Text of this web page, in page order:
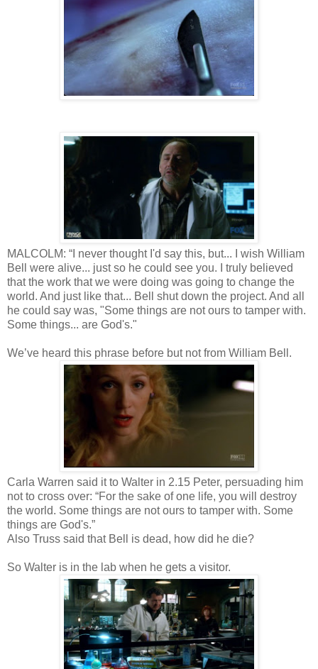
MALCOLM: “I never thought I'd say this, but... I wish William
Bell were alive... just so he could see you. I truly believed
that the work that we were doing was going to change the
world. And just like that... Bell shut down the project. And all
he could say was, "Some things are not ours to tamper with.
Some things... are God's."
We’ve heard this phrase before but not from William Bell.
Carla Warren said it to Walter in 2.15 Peter, persuading him
not to cross over: “For the sake of one life, you will destroy
the world. Some things are not ours to tamper with. Some
things are God's.”
Also Truss said that Bell is dead, how did he die?
So Walter is in the lab when he gets a visitor.